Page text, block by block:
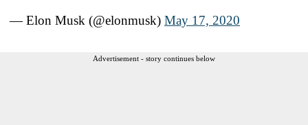
— Elon Musk (@elonmusk) May 17, 2020
Advertisement - story continues below